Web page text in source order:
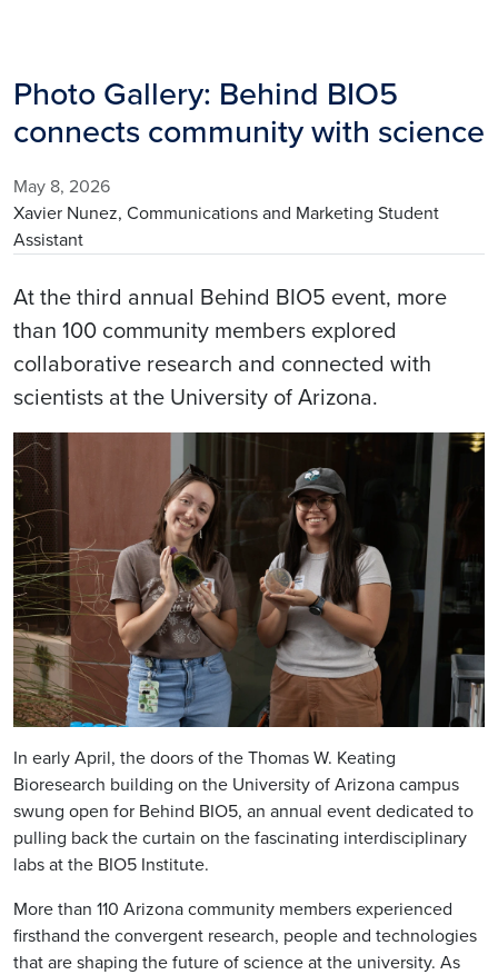
Photo Gallery: Behind BIO5
connects community with science
May 8, 2026
Xavier Nunez, Communications and Marketing Student
Assistant
At the third annual Behind BIO5 event, more
than 100 community members explored
collaborative research and connected with
scientists at the University of Arizona.
Image
In early April, the doors of the Thomas W. Keating
Bioresearch building on the University of Arizona campus
swung open for Behind BIO5, an annual event dedicated to
pulling back the curtain on the fascinating interdisciplinary
labs at the BIO5 Institute.
More than 110 Arizona community members experienced
firsthand the convergent research, people and technologies
that are shaping the future of science at the university. As